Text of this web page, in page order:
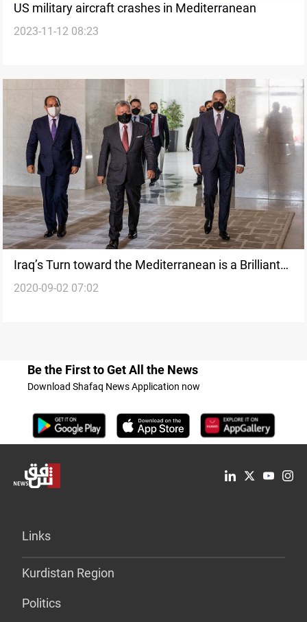
US military aircraft crashes in Mediterranean
2023-11-12 08:23
Iraq’s Turn toward the Mediterranean is a Brilliant
Strategic Move
2020-09-02 07:02
Be the First to Get All the News
Download Shafaq News Application now
Links
Kurdistan Region
Politics